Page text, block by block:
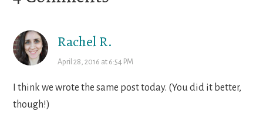
Rachel R.
April 28, 2016 at 6:54 PM
I think we wrote the same post today. (You did it better,
though!)